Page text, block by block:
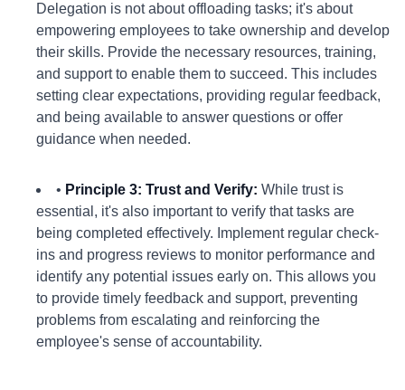
Delegation is not about offloading tasks; it's about
empowering employees to take ownership and develop
their skills. Provide the necessary resources, training,
and support to enable them to succeed. This includes
setting clear expectations, providing regular feedback,
and being available to answer questions or offer
guidance when needed.
• Principle 3: Trust and Verify: While trust is
essential, it's also important to verify that tasks are
being completed effectively. Implement regular check-
ins and progress reviews to monitor performance and
identify any potential issues early on. This allows you
to provide timely feedback and support, preventing
problems from escalating and reinforcing the
employee's sense of accountability.